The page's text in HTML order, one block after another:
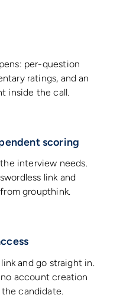
per-question
ratings, and an
inside the call.
scoring
interview needs.
link and
groupthink.
and go straight in.
account creation
candidate.